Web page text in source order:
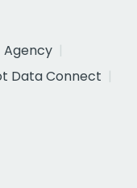
Agency
Data Connect